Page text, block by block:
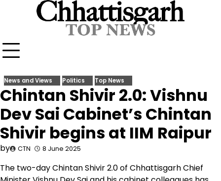
News and Views Politics Top News
Chintan Shivir 2.0: Vishnu
Dev Sai Cabinet’s Chintan
Shivir begins at IIM Raipur
by CTN 8 June 2025
The two-day Chintan Shivir 2.0 of Chhattisgarh Chief